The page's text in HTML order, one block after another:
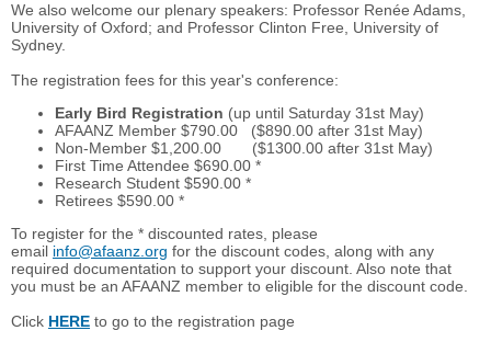
We also welcome our plenary speakers: Professor Renée Adams,
University of Oxford; and Professor Clinton Free, University of
Sydney.
The registration fees for this year's conference:
Early Bird Registration (up until Saturday 31st May)
AFAANZ Member $790.00 ($890.00 after 31st May)
Non-Member $1,200.00 ($1300.00 after 31st May)
First Time Attendee $690.00 *
Research Student $590.00 *
Retirees $590.00 *
To register for the * discounted rates, please
email info@afaanz.org for the discount codes, along with any
required documentation to support your discount. Also note that
you must be an AFAANZ member to eligible for the discount code.
Click HERE to go to the registration page